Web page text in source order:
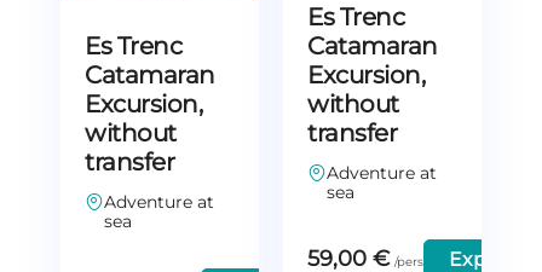
Es Trenc
Catamaran
Excursion,
without
transfer
Adventure at
sea
Es Trenc
Catamaran
Excursion,
without
transfer
Adventure at
sea
59,00 € Explore